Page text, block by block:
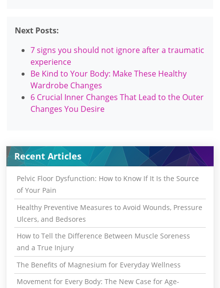
Next Posts:
7 signs you should not ignore after a traumatic
experience
Be Kind to Your Body: Make These Healthy
Wardrobe Changes
6 Crucial Inner Changes That Lead to the Outer
Changes You Desire
Recent Articles
Pelvic Floor Dysfunction: How to Know If It Is the Source
of Your Pain
Healthy Preventive Measures to Avoid Wounds, Pressure
Ulcers, and Bedsores
How to Tell the Difference Between Muscle Soreness
and a True Injury
The Benefits of Magnesium for Everyday Wellness
Movement for Every Body: The New Case for Age-